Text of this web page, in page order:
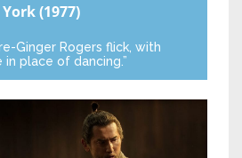
(1977)
Ginger Rogers flick, with
place of dancing.”